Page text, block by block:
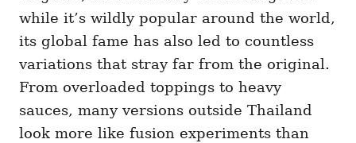
while it’s wildly popular around the world,
its global fame has also led to countless
variations that stray far from the original.
From overloaded toppings to heavy
sauces, many versions outside Thailand
look more like fusion experiments than